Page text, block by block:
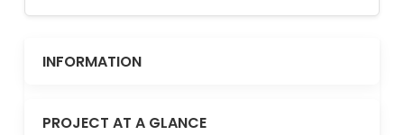
INFORMATION
PROJECT AT A GLANCE